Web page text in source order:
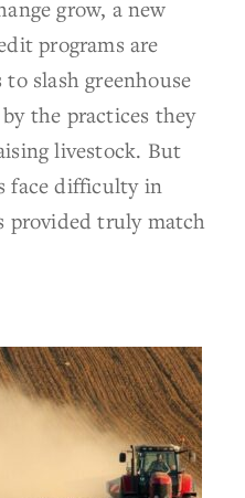
grow, a new
programs are
slash greenhouse
the practices they
livestock. But
face difficulty in
provided truly match